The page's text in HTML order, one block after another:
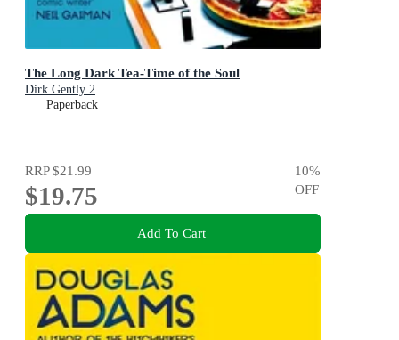
The Long Dark Tea-Time of the Soul
Dirk Gently 2
Paperback
RRP$21.99
$19.75
10%
OFF
Add To Cart